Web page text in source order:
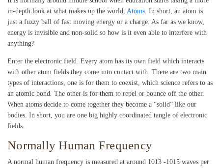
in-depth look at what makes up the world, Atoms . In short, an atom is
just a fuzzy ball of fast moving energy or a charge. As far as we know,
energy is invisible and non-solid so how is it even able to interfere with
anything?
Enter the electronic field. Every atom has its own field which interacts
with other atom fields they come into contact with. There are two main
types of interactions, one is for them to coexist, which science refers to as
an atomic bond. The other is for them to repel or bounce off the other.
When atoms decide to come together they become a “solid” like our
bodies. In short, you are one big highly coordinated tangle of electronic
fields.
Normally Human Frequency
A normal human frequency is measured at around 1013 -1015 waves per